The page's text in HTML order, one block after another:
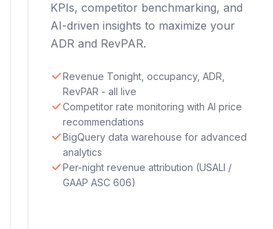
KPIs, competitor benchmarking, and
AI-driven insights to maximize your
ADR and RevPAR.
Revenue Tonight, occupancy, ADR,
RevPAR - all live
Competitor rate monitoring with AI price
recommendations
BigQuery data warehouse for advanced
analytics
Per-night revenue attribution (USALI /
GAAP ASC 606)